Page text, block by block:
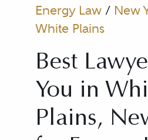
Energy Law/ New
White Plains
Best
You in
Plains,